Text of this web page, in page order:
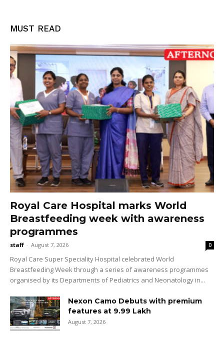
MUST READ
Royal Care Hospital marks World
Breastfeeding week with awareness
programmes
staff - August 7, 2026 0
Royal Care Super Speciality Hospital celebrated World
Breastfeeding Week through a series of awareness programmes
organised by its Departments of Pediatrics and Neonatology in...
Nexon Camo Debuts with premium
features at ₹9.99 Lakh
August 7, 2026